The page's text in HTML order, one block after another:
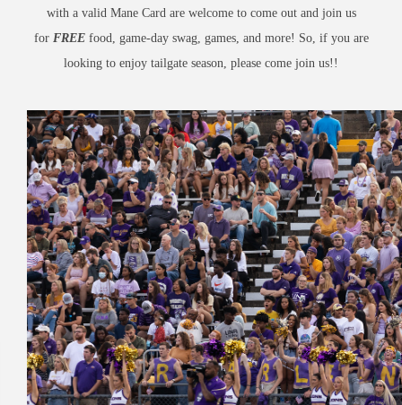
with a valid Mane Card are welcome to come out and join us
for FREEfood, game-day swag, games, and more! So, if you are
looking to enjoy tailgate season, please come join us!!